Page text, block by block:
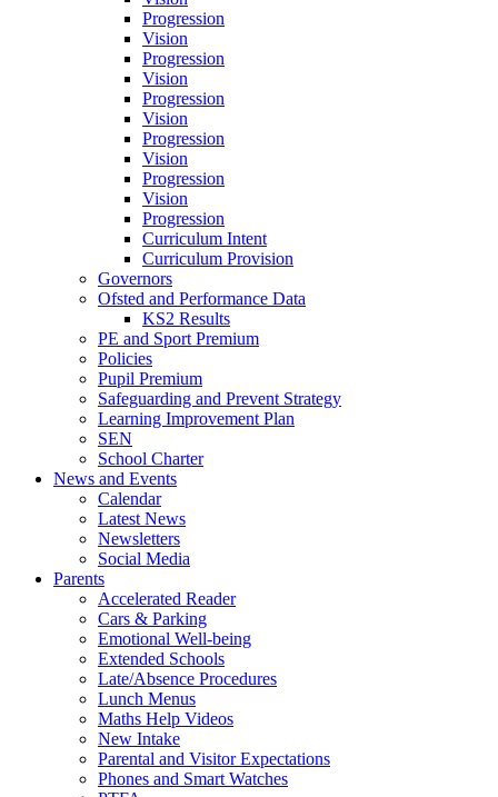
Progression
Vision
Progression
Vision
Progression
Vision
Progression
Vision
Progression
Vision
Progression
Curriculum Intent
Curriculum Provision
Governors
Ofsted and Performance Data
KS2 Results
PE and Sport Premium
Policies
Pupil Premium
Safeguarding and Prevent Strategy
Learning Improvement Plan
SEN
School Charter
News and Events
Calendar
Latest News
Newsletters
Social Media
Parents
Accelerated Reader
Cars & Parking
Emotional Well-being
Extended Schools
Late/Absence Procedures
Lunch Menus
Maths Help Videos
New Intake
Parental and Visitor Expectations
Phones and Smart Watches